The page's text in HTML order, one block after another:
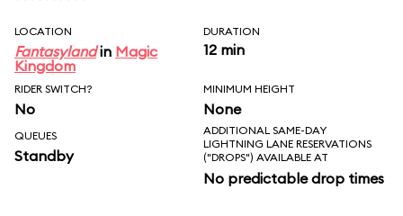
LOCATION
Fantasylandin Magic
Kingdom
DURATION
12 min
RIDER SWITCH?
No
MINIMUM HEIGHT
None
QUEUES
Standby
ADDITIONAL SAME-DAY
LIGHTNING LANE RESERVATIONS
("DROPS") AVAILABLE AT
No predictable drop times